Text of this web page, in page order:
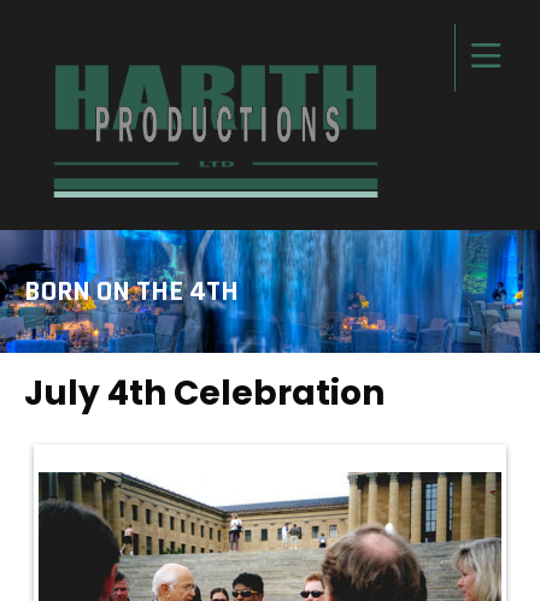
BORN ON THE 4TH
July 4th Celebration